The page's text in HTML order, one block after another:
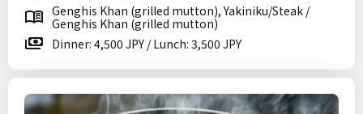
Genghis Khan (grilled mutton), Yakiniku/Steak /
Genghis Khan (grilled mutton)
Dinner: 4,500 JPY / Lunch: 3,500 JPY